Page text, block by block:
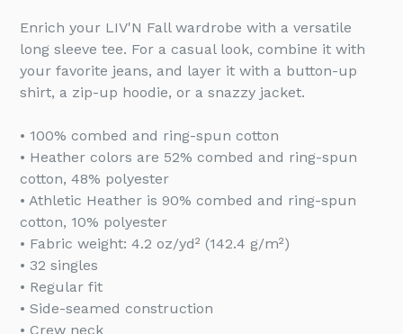
Enrich your LIV'N Fall wardrobe with a versatile
long sleeve tee. For a casual look, combine it with
your favorite jeans, and layer it with a button-up
shirt, a zip-up hoodie, or a snazzy jacket.
• 100% combed and ring-spun cotton
• Heather colors are 52% combed and ring-spun
cotton, 48% polyester
• Athletic Heather is 90% combed and ring-spun
cotton, 10% polyester
• Fabric weight: 4.2 oz/yd² (142.4 g/m²)
• 32 singles
• Regular fit
• Side-seamed construction
• Crew neck